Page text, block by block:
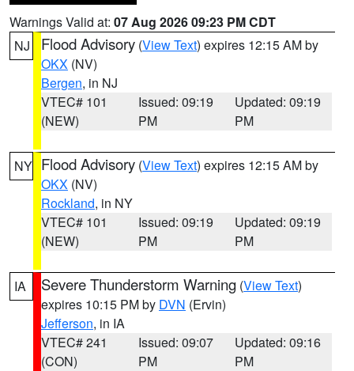
Warnings Valid at: 07 Aug 2026 09:23 PM CDT
NJ
Flood Advisory (View Text) expires 12:15 AM by
OKX (NV)
Bergen, in NJ
VTEC# 101
(NEW)
Issued: 09:19
PM
Updated: 09:19
PM
NY Flood Advisory (View Text) expires 12:15 AM by
OKX (NV)
Rockland, in NY
VTEC# 101
(NEW)
Issued: 09:19
PM
Updated: 09:19
PM
IA Severe Thunderstorm Warning (View Text)
expires 10:15 PM by DVN (Ervin)
Jefferson, in IA
VTEC# 241
(CON)
Issued: 09:07
PM
Updated: 09:16
PM